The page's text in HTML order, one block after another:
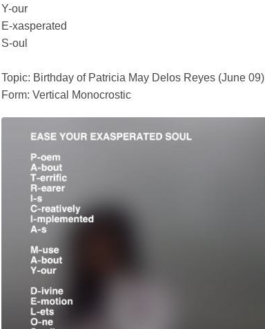
Y-our
E-xasperated
S-oul
Topic: Birthday of Patricia May Delos Reyes (June 09)
Form: Vertical Monocrostic